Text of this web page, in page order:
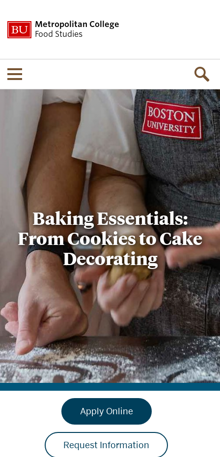
Metropolitan College
Food Studies
Baking Essentials:
From Cookies to Cake
Decorating
Apply Online
Request Information